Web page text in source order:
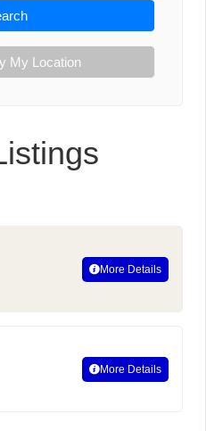
My Location
More Details
More Details